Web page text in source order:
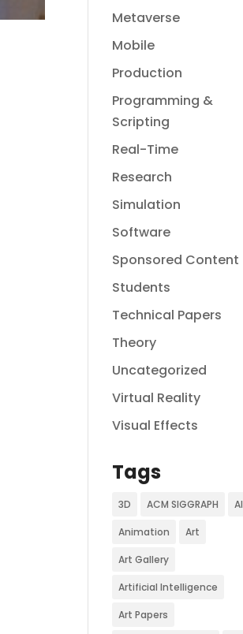
Metaverse
Mobile
Production
Programming &
Scripting
Real-Time
Research
Simulation
Software
Sponsored Content
Students
Technical Papers
Theory
Uncategorized
Virtual Reality
Visual Effects
Tags
3D ACM SIGGRAPH AI
Animation Art
Art Gallery
Artificial Intelligence
Art Papers